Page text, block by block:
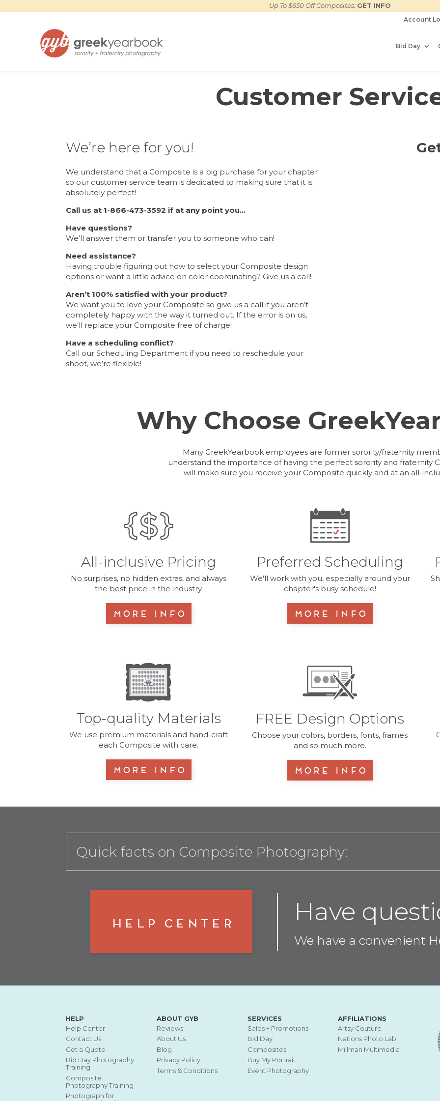
Up To $650 Off Composites: GET INFO
Account
Bid Day
Customer
We’re here for you!
We understand that a Composite is a big purchase for your chapter
so our customer service team is dedicated to making sure that it is
absolutely perfect!
Call us at 1-866-473-3592 if at any point you…
Have questions?
We’ll answer them or transfer you to someone who can!
Need assistance?
Having trouble figuring out how to select your Composite design
options or want a little advice on color coordinating? Give us a call!
Aren’t 100% satisfied with your product?
We want you to love your Composite so give us a call if you aren’t
completely happy with the way it turned out. If the error is on us,
we’ll replace your Composite free of charge!
Have a scheduling conflict?
Call our Scheduling Department if you need to reschedule your
shoot, we’re flexible!
Why Choose
Many GreekYearbook employees are former sorority/fraternity
understand the importance of having the perfect sorority and fraternity
will make sure you receive your Composite quickly and at an all-
All-inclusive Pricing
No surprises, no hidden extras, and always
the best price in the industry.
More Info
Preferred Scheduling
We'll work with you, especially around your
chapter's busy schedule!
More Info
Top-quality Materials
We use premium materials and hand-craft
each Composite with care.
More Info
FREE Design Options
Choose your colors, borders, fonts, frames
and so much more.
More Info
Quick facts on Composite Photography:
Help Center Have
We have a convenient
HELP
Help Center
Contact Us
Get a Quote
Bid Day Photography
Training
Composite
Photography Training
Photograph for
ABOUT GYB
Reviews
About Us
Blog
Privacy Policy
Terms & Conditions
SERVICES
Sales + Promotions
Bid Day
Composites
Buy My Portrait
Event Photography
AFFILIATIONS
Artsy Couture
Nations Photo Lab
Millman Multimedia